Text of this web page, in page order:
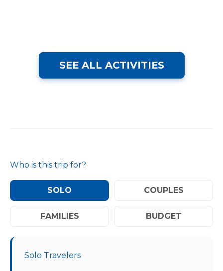
SEE ALL ACTIVITIES
Who is this trip for?
SOLO COUPLES
FAMILIES BUDGET
Solo Travelers